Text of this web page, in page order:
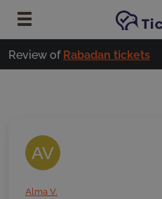
Review of Rabadan tickets
AV
Alma V.